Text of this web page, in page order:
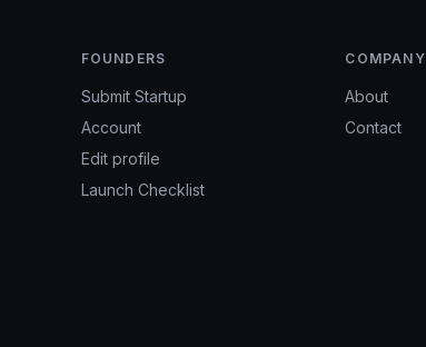
FOUNDERS
Submit Startup
Account
Edit profile
Launch Checklist
COMPANY
About
Contact